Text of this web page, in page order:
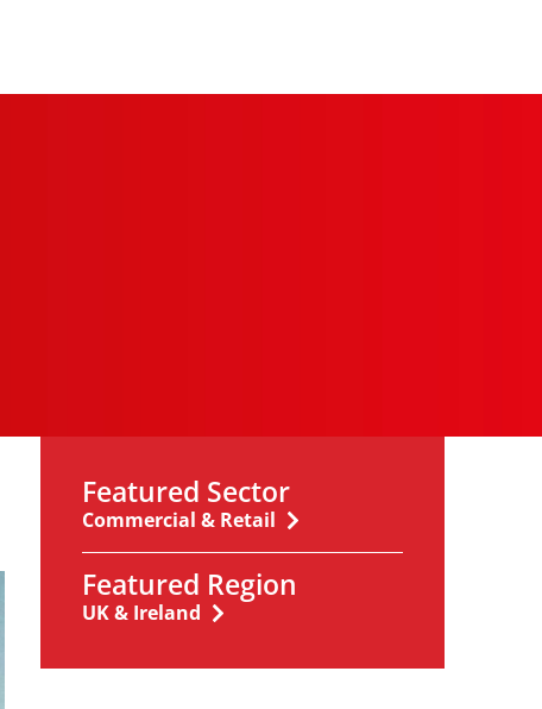
Featured Sector
Commercial & Retail
Featured Region
UK & Ireland